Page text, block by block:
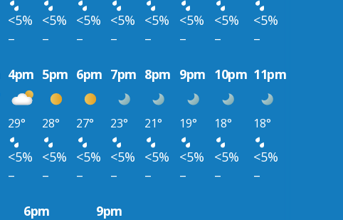
<5% <5% <5% <5% <5% <5% <5%
<5%
– – – – – – –
–
4pm 5pm 6pm 7pm 8pm 9pm 10pm 11pm
29° 28° 27° 23° 21° 19° 18° 18°
<5% <5% <5% <5% <5% <5% <5%
<5%
– – – – – – –
–
6pm 9pm